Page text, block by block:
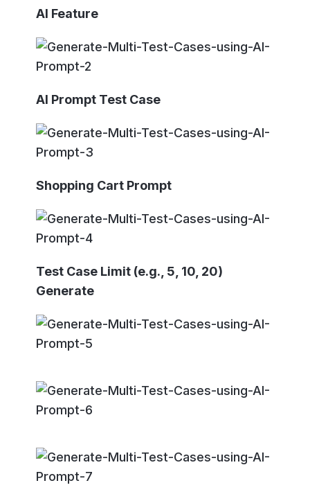
AI Feature
AI Prompt Test Case
Shopping Cart Prompt
Test Case Limit (e.g., 5, 10, 20)
Generate